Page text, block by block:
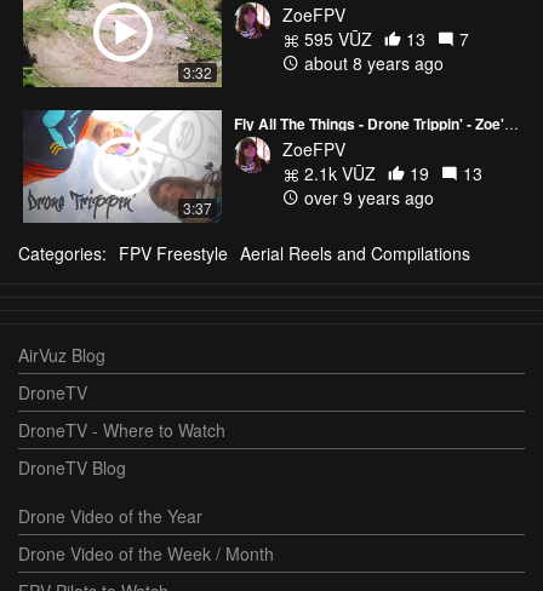
3:32
ZoeFPV
595 VŪZ
13
7
about 8 years ago
3:37
Fly All The Things - Drone Trippin' - Zoe's MIX
ZoeFPV
2.1k VŪZ
19
13
over 9 years ago
Categories: FPV Freestyle Aerial Reels and Compilations
AirVuz Blog
DroneTV
DroneTV - Where to Watch
DroneTV Blog
Drone Video of the Year
Drone Video of the Week / Month